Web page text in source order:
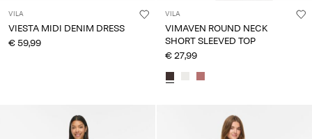
VILA
VIESTA MIDI DENIM DRESS
€ 59,99
VILA
VIMAVEN ROUND NECK
SHORT SLEEVED TOP
€ 27,99